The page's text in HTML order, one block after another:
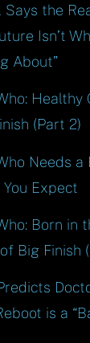
Says the
Isn’t
About”
Healthy
(Part 2)
Needs
Expect
Born in
Big Finish
is a